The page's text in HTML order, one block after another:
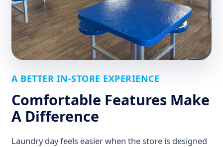
A BETTER IN-STORE EXPERIENCE
Comfortable Features Make
A Difference
Laundry day feels easier when the store is designed